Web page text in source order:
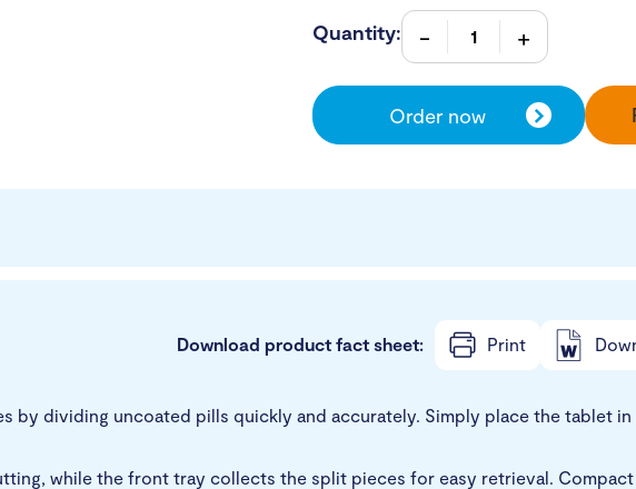
Quantity:
Order now
Download product fact sheet: Print
by dividing uncoated pills quickly and accurately. Simply place the tablet
while the front tray collects the split pieces for easy retrieval.